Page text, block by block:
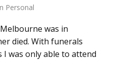
Personal
was in
died. With funerals
I was only able to attend